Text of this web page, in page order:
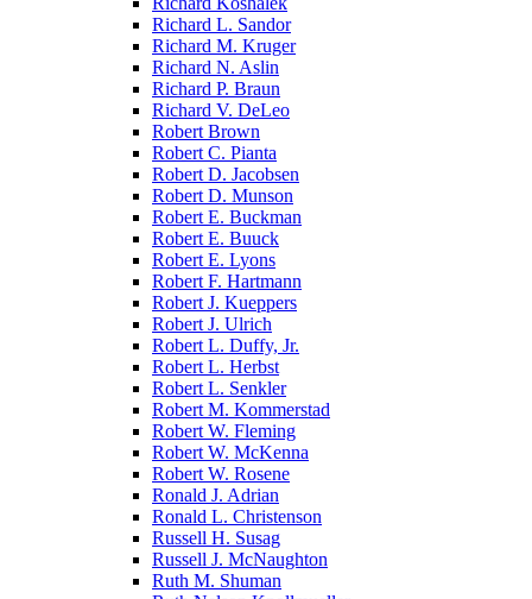
Richard L. Sandor
Richard M. Kruger
Richard N. Aslin
Richard P. Braun
Richard V. DeLeo
Robert Brown
Robert C. Pianta
Robert D. Jacobsen
Robert D. Munson
Robert E. Buckman
Robert E. Buuck
Robert E. Lyons
Robert F. Hartmann
Robert J. Kueppers
Robert J. Ulrich
Robert L. Duffy, Jr.
Robert L. Herbst
Robert L. Senkler
Robert M. Kommerstad
Robert W. Fleming
Robert W. McKenna
Robert W. Rosene
Ronald J. Adrian
Ronald L. Christenson
Russell H. Susag
Russell J. McNaughton
Ruth M. Shuman